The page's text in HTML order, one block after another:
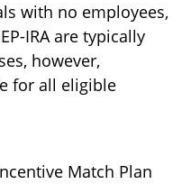
with no employees,
IRA are typically
however,
for all eligible
Match Plan